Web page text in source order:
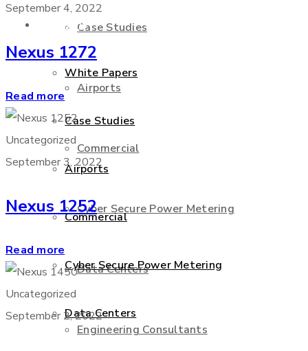
Case Studies
Airports
Commercial
Cyber Secure Power Metering
Data Centers
Engineering Consultants
Solutions
White Papers
Case Studies
Airports
Commercial
Cyber Secure Power Metering
Data Centers
September 4, 2022
Nexus 1272
Read more
Uncategorized
September 3, 2022
Nexus 1252
Read more
Uncategorized
September 2, 2022